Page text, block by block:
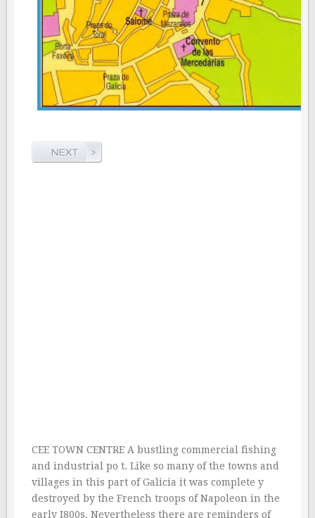
CEE TOWN CENTRE A bustling commercial fishing
and industrial po t. Like so many of the towns and
villages in this part of Galicia it was complete y
destroyed by the French troops of Napoleon in the
early I800s. Nevertheless there are reminders of